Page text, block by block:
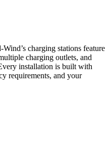
charging stations feature
charging outlets, and
installation is built with
requirements, and your